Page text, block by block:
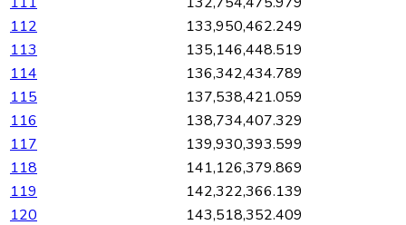
112
133,950,462.249
113
135,146,448.519
114
136,342,434.789
115
137,538,421.059
116
138,734,407.329
117
139,930,393.599
118
141,126,379.869
119
142,322,366.139
120
143,518,352.409